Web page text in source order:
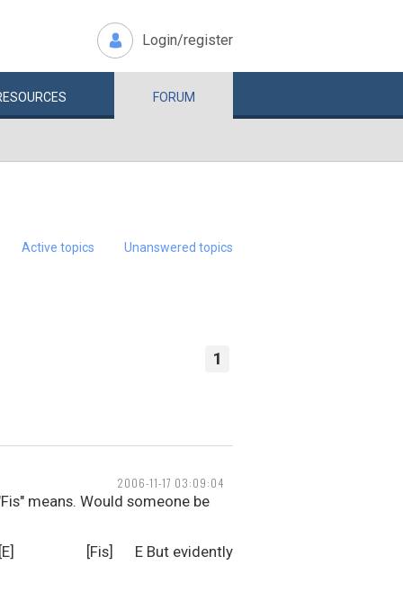
Login/register
FORUM
Active topics Unanswered topics
1
2006-11-17 03:09:04
means. Would someone be
begun [E] [Fis] E But evidently